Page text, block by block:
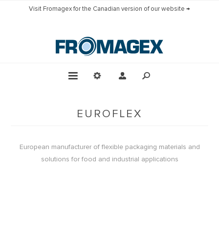
Visit Fromagex for the Canadian version of our website →
EUROFLEX
European manufacturer of flexible packaging materials and
solutions for food and industrial applications